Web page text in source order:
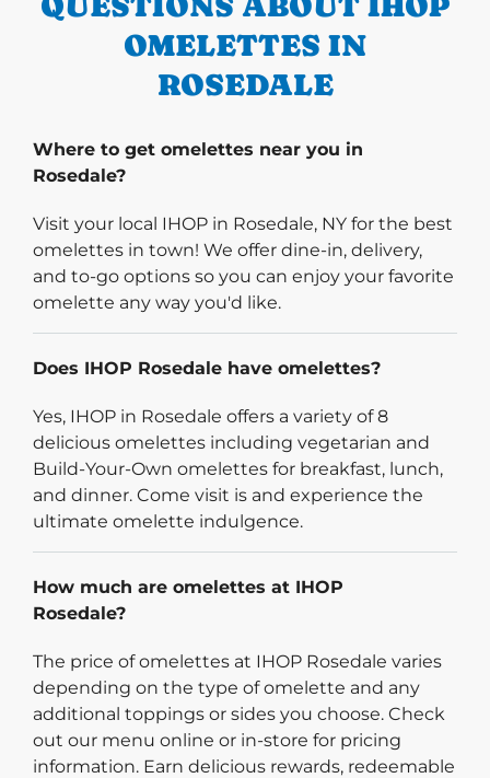
OMELETTES IN
ROSEDALE
Where to get omelettes near you in
Rosedale?
Visit your local IHOP in Rosedale, NY for the best
omelettes in town! We offer dine-in, delivery,
and to-go options so you can enjoy your favorite
omelette any way you'd like.
Does IHOP Rosedale have omelettes?
Yes, IHOP in Rosedale offers a variety of 8
delicious omelettes including vegetarian and
Build-Your-Own omelettes for breakfast, lunch,
and dinner. Come visit is and experience the
ultimate omelette indulgence.
How much are omelettes at IHOP
Rosedale?
The price of omelettes at IHOP Rosedale varies
depending on the type of omelette and any
additional toppings or sides you choose. Check
out our menu online or in-store for pricing
information. Earn delicious rewards, redeemable